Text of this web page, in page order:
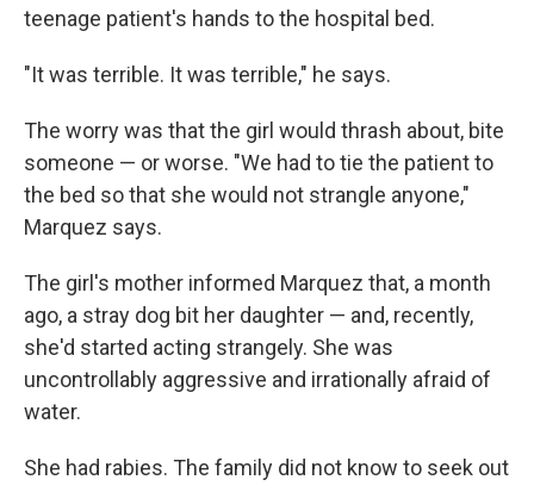
teenage patient's hands to the hospital bed.
"It was terrible. It was terrible," he says.
The worry was that the girl would thrash about, bite
someone — or worse. "We had to tie the patient to
the bed so that she would not strangle anyone,"
Marquez says.
The girl's mother informed Marquez that, a month
ago, a stray dog bit her daughter — and, recently,
she'd started acting strangely. She was
uncontrollably aggressive and irrationally afraid of
water.
She had rabies. The family did not know to seek out